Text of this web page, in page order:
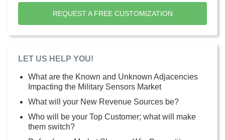
REQUEST A FREE CUSTOMIZATION
LET US HELP YOU!
What are the Known and Unknown Adjacencies
Impacting the Military Sensors Market
What will your New Revenue Sources be?
Who will be your Top Customer; what will make
them switch?